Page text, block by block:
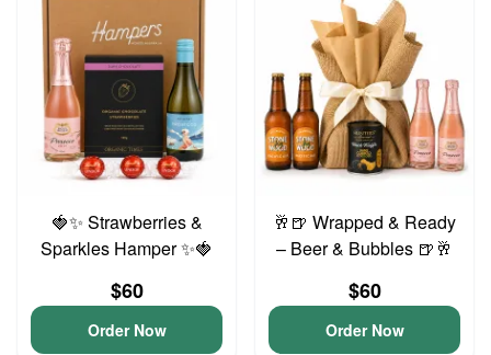
🍓✨ Strawberries &
Sparkles Hamper ✨🍓
$60
Order Now
🥂🍺 Wrapped & Ready
– Beer & Bubbles 🍺🥂
$60
Order Now